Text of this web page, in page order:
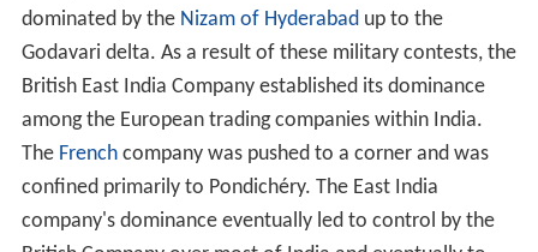
dominated by the Nizam of Hyderabadup to the
Godavari delta. As a result of these military contests, the
British East India Company established its dominance
among the European trading companies within India.
The Frenchcompany was pushed to a corner and was
confined primarily to Pondichéry. The East India
company's dominance eventually led to control by the